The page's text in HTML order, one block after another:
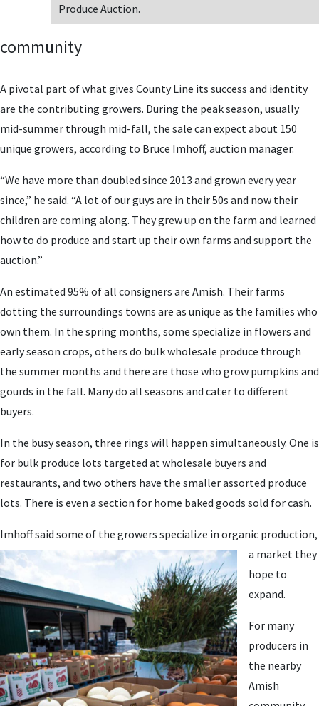
Produce Auction.
community
A pivotal part of what gives County Line its success and identity
are the contributing growers. During the peak season, usually
mid-summer through mid-fall, the sale can expect about 150
unique growers, according to Bruce Imhoff, auction manager.
“We have more than doubled since 2013 and grown every year
since,” he said. “A lot of our guys are in their 50s and now their
children are coming along. They grew up on the farm and learned
how to do produce and start up their own farms and support the
auction.”
An estimated 95% of all consigners are Amish. Their farms
dotting the surroundings towns are as unique as the families who
own them. In the spring months, some specialize in flowers and
early season crops, others do bulk wholesale produce through
the summer months and there are those who grow pumpkins and
gourds in the fall. Many do all seasons and cater to different
buyers.
In the busy season, three rings will happen simultaneously. One is
for bulk produce lots targeted at wholesale buyers and
restaurants, and two others have the smaller assorted produce
lots. There is even a section for home baked goods sold for cash.
Imhoff said some of the growers specialize in organic production,
a market they
hope to
expand.
For many
producers in
the nearby
Amish